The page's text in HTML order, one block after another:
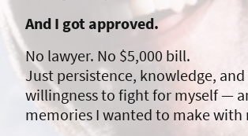
And I got approved.
No lawyer. No $5,000 bill.
Just persistence, knowledge, and
willingness to fight for myself —
memories I wanted to make with